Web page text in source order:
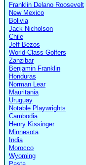
Franklin Delano Roosevelt
New Mexico
Bolivia
Jack Nicholson
Chile
Jeff Bezos
World-Class Golfers
Zanzibar
Benjamin Franklin
Honduras
Norman Lear
Mauritania
Uruguay
Notable Playwrights
Cambodia
Henry Kissinger
Minnesota
India
Morocco
Wyoming